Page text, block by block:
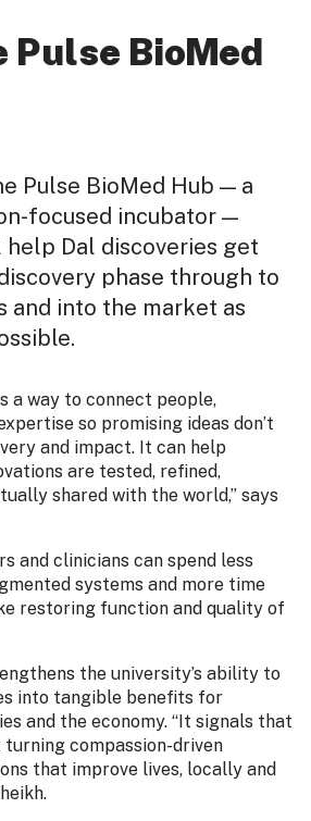
Pulse BioMed
Pulse BioMed Hub — a
focused incubator —
Dal discoveries get
phase through to
and into the market as
a way to connect people,
so promising ideas don’t
and impact. It can help
are tested, refined,
shared with the world,” says
and clinicians can spend less
systems and more time
restoring function and quality of
the university’s ability to
into tangible benefits for
and the economy. “It signals that
turning compassion-driven
that improve lives, locally and